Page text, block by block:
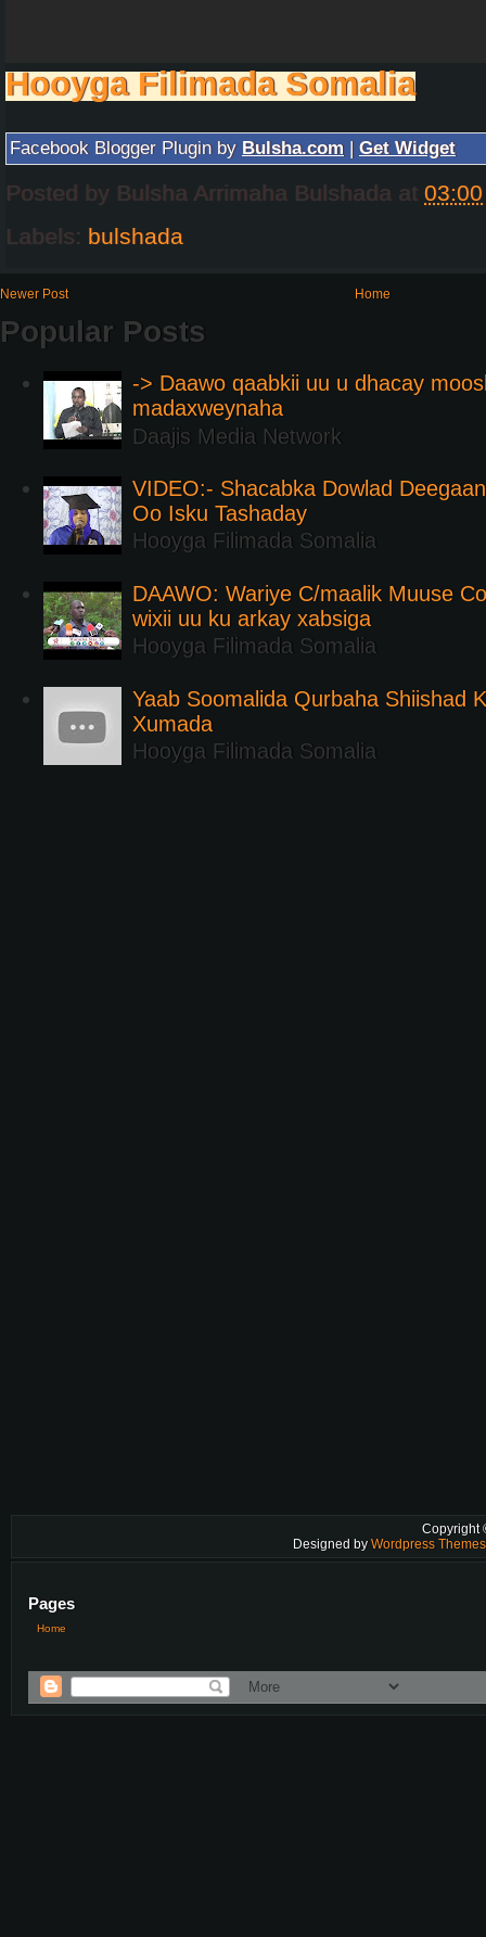
Hooyga Filimada Somalia
Facebook Blogger Plugin by Bulsha.com | Get Widget
Posted by Bulsha Arrimaha Bulshada at 03:00
Labels: bulshada
Newer Post Home
Popular Posts
-> Daawo qaabkii uu u dhacay
madaxweynaha
Daajis Media Network
VIDEO:- Shacabka Dowlad
Oo Isku Tashaday
Hooyga Filimada Somalia
DAAWO: Wariye C/maalik Muuse
wixii uu ku arkay xabsiga
Hooyga Filimada Somalia
Yaab Soomalida Qurbaha Shiishad
Xumada
Hooyga Filimada Somalia
Copyright
Designed by Wordpress
Pages
Home